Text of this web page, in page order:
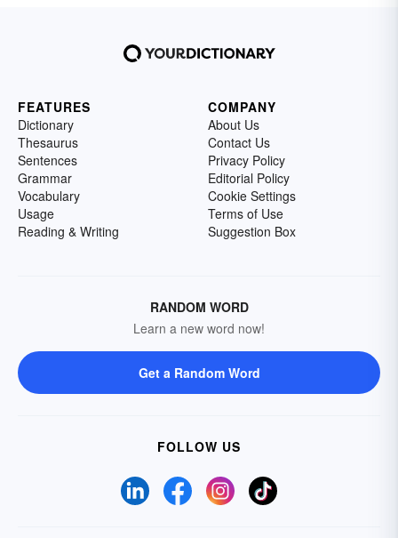
FEATURES
Dictionary
Thesaurus
Sentences
Grammar
Vocabulary
Usage
Reading & Writing
COMPANY
About Us
Contact Us
Privacy Policy
Editorial Policy
Cookie Settings
Terms of Use
Suggestion Box
RANDOM WORD
Learn a new word now!
Get a Random Word
FOLLOW US